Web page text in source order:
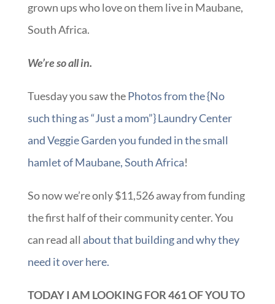
grown ups who love on them live in Maubane,
South Africa.
We’re so all in.
Tuesday you saw thePhotos from the {No
such thing as “Just a mom”} Laundry Center
and Veggie Garden you funded in the small
hamlet of Maubane, South Africa!
So now we’re only $11,526 away from funding
the first half of their community center. You
can read all about that building and why they
need it over here.
TODAY I AM LOOKING FOR 461 OF YOU TO